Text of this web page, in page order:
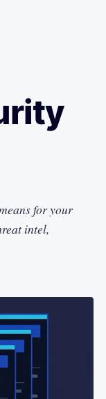
for your
intel,